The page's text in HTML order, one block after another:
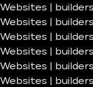
Websites |
Websites |
Websites |
Websites |
Websites |
Websites |